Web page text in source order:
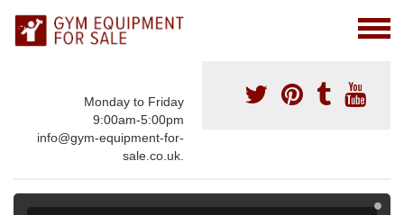
Monday to Friday
9:00am-5:00pm
info@gym-equipment-for-
sale.co.uk.